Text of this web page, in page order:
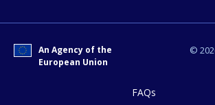
©
An Agency of the
European Union
FAQs
Any additional
page?